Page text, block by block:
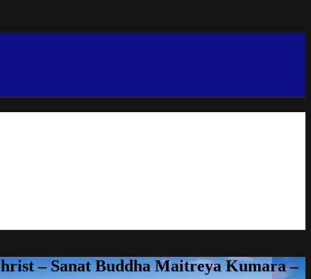
– Sanat Buddha Maitreya Kumara –